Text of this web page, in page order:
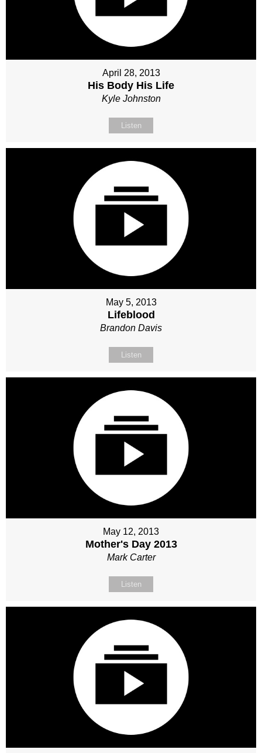
April 28, 2013
His Body His Life
Kyle Johnston
Listen
May 5, 2013
Lifeblood
Brandon Davis
Listen
May 12, 2013
Mother's Day 2013
Mark Carter
Listen